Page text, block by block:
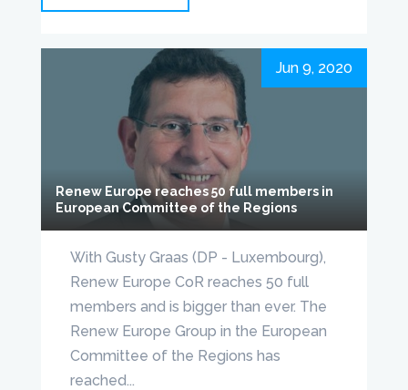
Renew Europe reaches 50 full members in
European Committee of the Regions
Jun 9, 2020
With Gusty Graas (DP - Luxembourg),
Renew Europe CoR reaches 50 full
members and is bigger than ever. The
Renew Europe Group in the European
Committee of the Regions has
reached...